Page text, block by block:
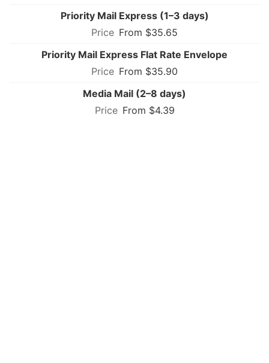
Priority Mail Express (1–3 days)
From $35.65
Priority Mail Express Flat Rate Envelope
From $35.90
Media Mail (2–8 days)
From $4.39